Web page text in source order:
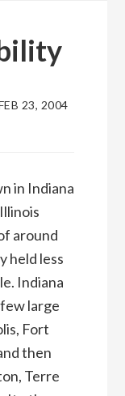
23, 2004
in Indiana
around
held less
Indiana
few large
Fort
then
Terre